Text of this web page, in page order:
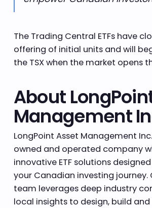
The Trading Central ETFs have
offering of initial units and will
the TSX when the market opens
About
Management
LongPoint Asset Management
owned and operated company
innovative ETF solutions
your Canadian investing journey.
team leverages deep industry
local insights to design, build